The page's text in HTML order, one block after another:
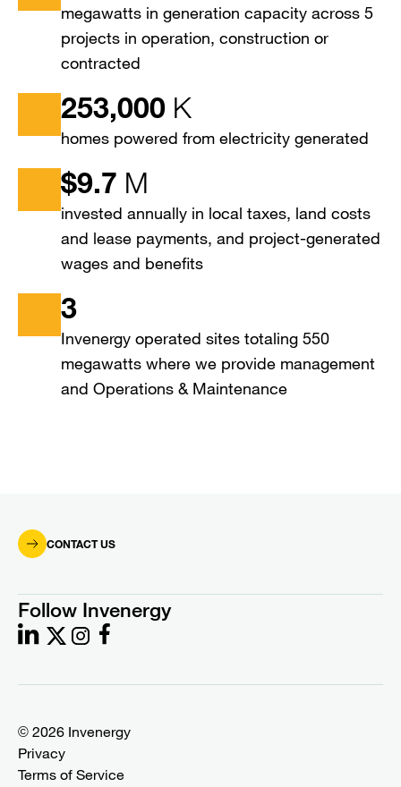
megawatts in generation capacity across 5
projects in operation, construction or
contracted
253,000 K
homes powered from electricity generated
$9.7 M
invested annually in local taxes, land costs
and lease payments, and project-generated
wages and benefits
3
Invenergy operated sites totaling 550
megawatts where we provide management
and Operations & Maintenance
CONTACT US
Follow Invenergy
© 2026 Invenergy
Privacy
Terms of Service